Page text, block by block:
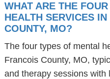
WHAT ARE THE
HEALTH SERVICES
COUNTY, MO?
The four types of mental
Francois County, MO,
and therapy sessions with